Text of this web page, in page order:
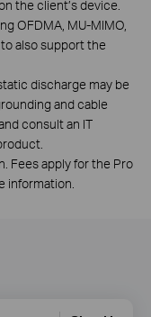
the client’s device.
OFDMA, MU-MIMO,
also support the
discharge may be
and cable
consult an IT
Fees apply for the Pro
information.